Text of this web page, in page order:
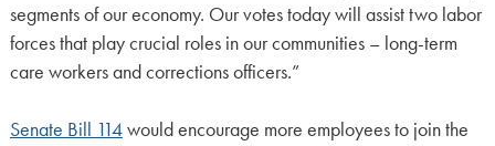
segments of our economy. Our votes today will assist two labor
forces that play crucial roles in our communities – long-term
care workers and corrections officers.”
Senate Bill 114would encourage more employees to join the